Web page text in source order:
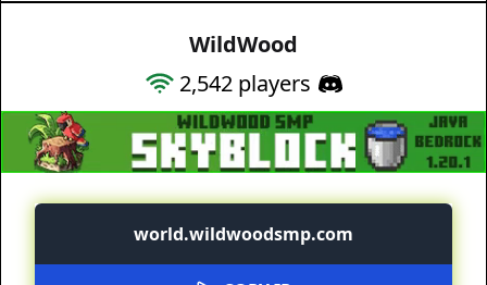
WildWood
2,542players
world.wildwoodsmp.com